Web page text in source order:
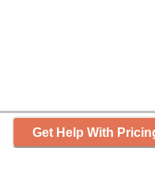
Get Help With